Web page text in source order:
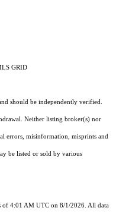
GRID
should be independently verified.
Neither listing broker(s) nor
errors, misinformation, misprints and
be listed or sold by various
of 4:01 AM UTC on 8/1/2026. All data